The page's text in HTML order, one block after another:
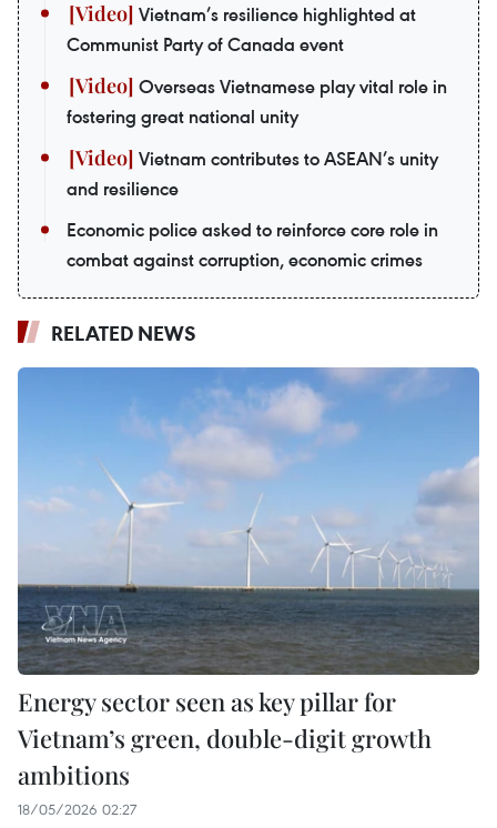
Vietnam’s resilience highlighted at
Communist Party of Canada event
Overseas Vietnamese play vital role in
fostering great national unity
Vietnam contributes to ASEAN’s unity
and resilience
Economic police asked to reinforce core role in
combat against corruption, economic crimes
RELATED NEWS
Energy sector seen as key pillar for
Vietnam’s green, double-digit growth
ambitions
18/05/2026 02:27